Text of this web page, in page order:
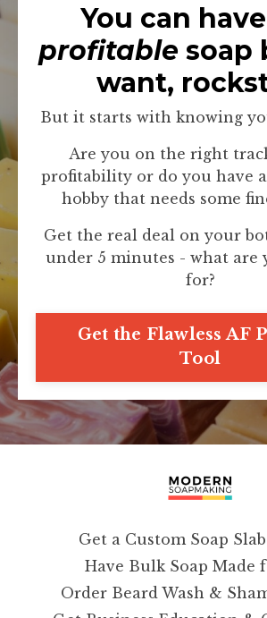
You can
profitable soap
want,
But it starts with knowing
Are you on the right
profitability or do you have
hobby that needs some
Get the real deal on your
under 5 minutes - what are
for?
Get the Flawless AF
Tool
Get a Custom Soap
Have Bulk Soap Made
Order Beard Wash &